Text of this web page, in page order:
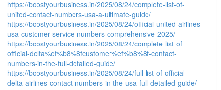
https://boostyourbusiness.in/2025/08/24/complete-list-of-
united-contact-numbers-usa-a-ultimate-guide/
https://boostyourbusiness.in/2025/08/24/official-united-airlines-
usa-customer-service-numbers-comprehensive-2025/
https://boostyourbusiness.in/2025/08/24/complete-list-of-
official-delta%ef%b8%8fcustomer%ef%b8%8f-contact-
numbers-in-the-full-detailed-guide/
https://boostyourbusiness.in/2025/08/24/full-list-of-official-
delta-airlines-contact-numbers-in-the-usa-full-detailed-guide/